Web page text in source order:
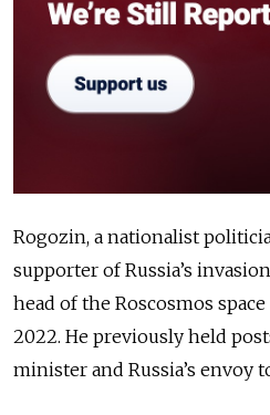
Rogozin, a nationalist
supporter of Russia’s
head of the Roscosmos
2022. He previously held
minister and Russia’s envoy